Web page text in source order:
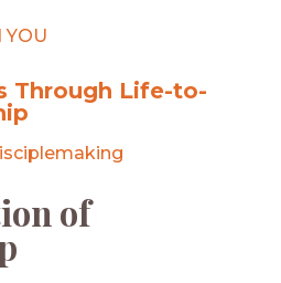
YOU
Through Life-to-
of